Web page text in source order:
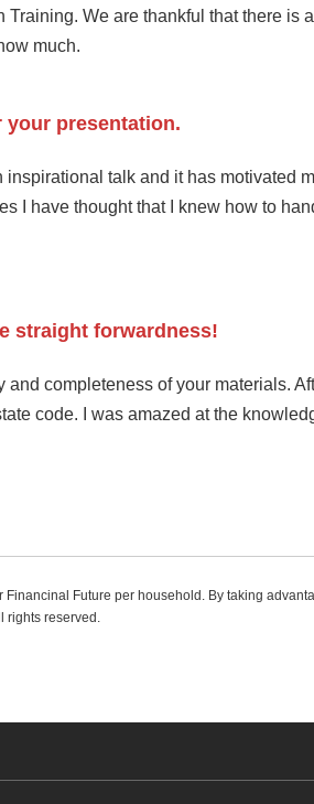
We are thankful that there is
much.
your presentation.
talk and it has motivated
I have thought that I knew how to
straight forwardness!
and completeness of your materials.
code. I was amazed at the
Future per household. By taking
rights reserved.